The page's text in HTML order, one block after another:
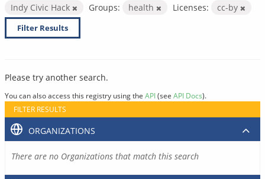
Indy Civic Hack
Groups: health Licenses: cc-by
Filter Results
Please try another search.
You can also access this registry using the API(see API Docs).
FILTER RESULTS
ORGANIZATIONS
There are no Organizations that match this search